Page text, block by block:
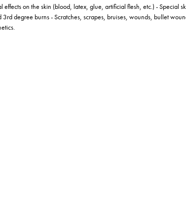
effects on the skin (blood, latex, glue, artificial flesh, etc.) - Special
degree burns - Scratches, scrapes, bruises, wounds, bullet